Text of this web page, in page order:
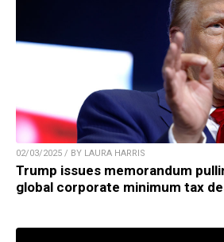
02/03/2025 / BY LAURA HARRIS
Trump issues memorandum
global corporate minimum tax